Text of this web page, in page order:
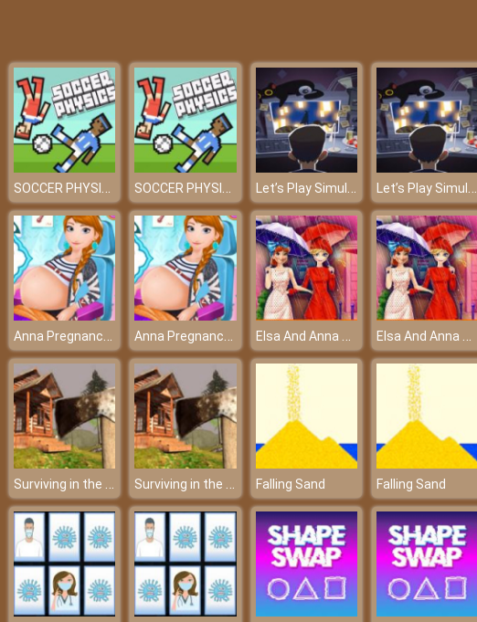
SOCCER PHYSICS SOCCER PHYSICS Let’s Play Simulator – Read your e-mails carefully! Let’s Play Simulator – Read your e-mails carefully!
Anna Pregnancy Tattoo Care Anna Pregnancy Tattoo Care Elsa And Anna Paris Shopping Elsa And Anna Paris Shopping
Surviving in the Woods Surviving in the Woods Falling Sand Falling Sand